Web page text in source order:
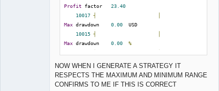
continues generating new ones
cannot be loaded
suppress_input_error = false
;;;;;;;;;;;;;;;;;;;;;;;;;;;;;;
Profit factor 23.40
10017 ┤
Max drawdown 0.00
  USD
10015 ┤
Max drawdown 0.00
%
NOW WHEN I GENERATE A STRATEGY IT
RESPECTS THE MAXIMUM AND MINIMUM RANGE
CONFIRMS TO ME IF THIS IS CORRECT